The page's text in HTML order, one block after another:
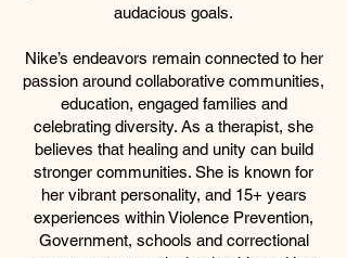
audacious goals.
Nike’s endeavors remain connected to her
passion around collaborative communities,
education, engaged families and
celebrating diversity. As a therapist, she
believes that healing and unity can build
stronger communities. She is known for
her vibrant personality, and 15+ years
experiences within Violence Prevention,
Government, schools and correctional